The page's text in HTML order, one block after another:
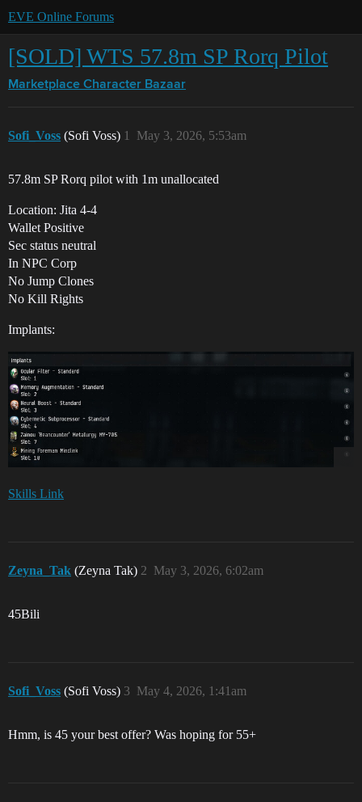
EVE Online Forums
[SOLD] WTS 57.8m SP Rorq Pilot
Marketplace Character Bazaar
Sofi_Voss (Sofi Voss) May 3, 2026, 5:53am
1
57.8m SP Rorq pilot with 1m unallocated
Location: Jita 4-4
Wallet Positive
Sec status neutral
In NPC Corp
No Jump Clones
No Kill Rights
Implants:
Skills Link
Zeyna_Tak (Zeyna Tak) May 3, 2026, 6:02am
2
45Bili
Sofi_Voss (Sofi Voss) May 4, 2026, 1:41am
3
Hmm, is 45 your best offer? Was hoping for 55+